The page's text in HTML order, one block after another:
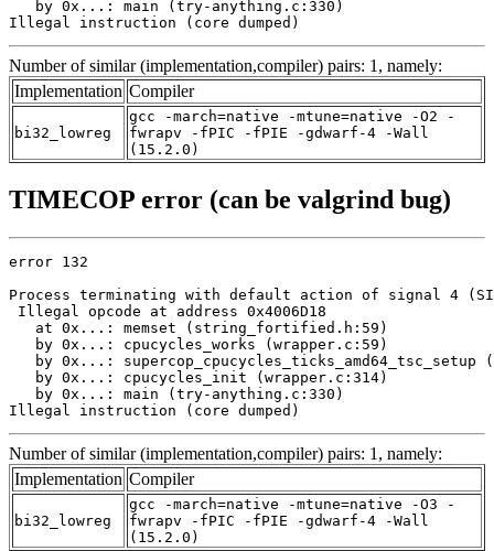
   by 0x...: main (try-anything.c:330)
Illegal instruction (core dumped)
Number of similar (implementation,compiler) pairs: 1, namely:
Implementation Compiler
bi32_lowreg
gcc -march=native -mtune=native -O2 -
fwrapv -fPIC -fPIE -gdwarf-4 -Wall
(15.2.0)
TIMECOP error (can be valgrind bug)
error 132
Process terminating with default action of signal 4
Illegal opcode at address 0x4006D18
   at 0x...: memset (string_fortified.h:59)
   by 0x...: cpucycles_works (wrapper.c:59)
by 0x...: supercop_cpucycles_ticks_amd64_tsc_setup
   by 0x...: cpucycles_init (wrapper.c:314)
   by 0x...: main (try-anything.c:330)
Illegal instruction (core dumped)
Number of similar (implementation,compiler) pairs: 1, namely:
Implementation Compiler
bi32_lowreg
gcc -march=native -mtune=native -O3 -
fwrapv -fPIC -fPIE -gdwarf-4 -Wall
(15.2.0)